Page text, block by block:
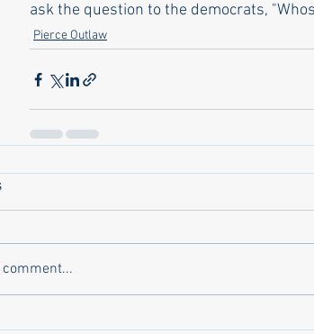
ask the question to the democrats,
Pierce Outlaw